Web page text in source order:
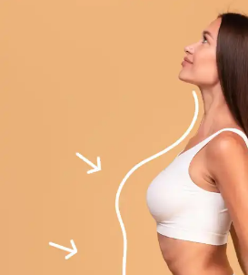
BREAST AUGMENTATION
NON-SURGICAL BREAST
NIPPLE REDUCTION
FACIAL SURGERY
RHINOPLASTY
REVISION RHINOPLASTY
FACE LIFT SURGERY
FOREHEAD REDUCTION
FOX EYES SURGERY